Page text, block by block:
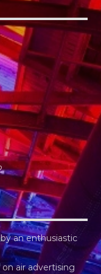
an enthusiastic
air advertising